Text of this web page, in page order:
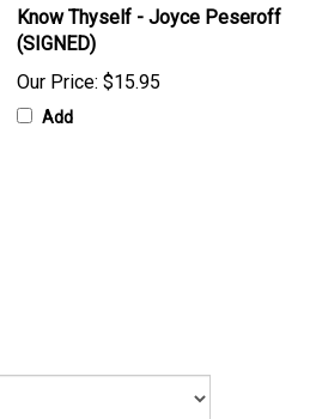
Know Thyself - Joyce Peseroff
(SIGNED)
Our Price: $15.95
Add